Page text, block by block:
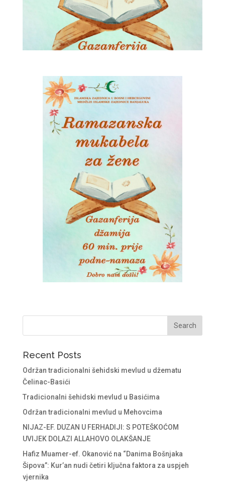
Recent Posts
Održan tradicionalni šehidski mevlud u džematu
Čelinac-Basići
Tradicionalni šehidski mevlud u Basićima
Održan tradicionalni mevlud u Mehovcima
NIJAZ-EF. DUZAN U FERHADIJI: S POTEŠKOĆOM
UVIJEK DOLAZI ALLAHOVO OLAKŠANJE
Hafiz Muamer-ef. Okanović na “Danima Bošnjaka
Šipova”: Kur’an nudi četiri ključna faktora za uspjeh
vjernika